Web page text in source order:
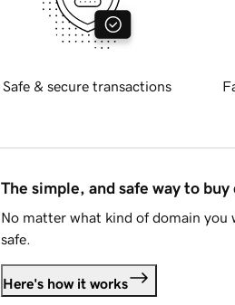
Safe & secure transactions
The simple, and safe way to buy
No matter what kind of domain you
safe.
Here's how it works